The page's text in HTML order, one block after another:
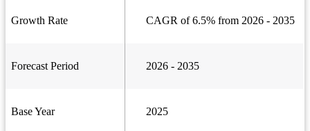
Growth Rate CAGR of 6.5% from 2026 - 2035
Forecast Period 2026 - 2035
Base Year 2025